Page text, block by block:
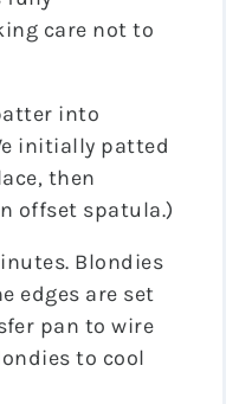
care not to
into
initially patted
then
offset spatula.)
Blondies
edges are set
pan to wire
to cool